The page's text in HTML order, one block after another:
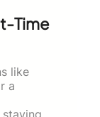
Time
like
a
staying